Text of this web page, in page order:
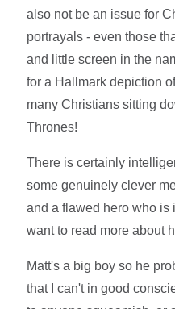
also not be an issue for
portrayals - even those
and little screen in the
for a Hallmark depiction
many Christians sitting
Thrones!
There is certainly
some genuinely clever
and a flawed hero who is
want to read more about
Matt's a big boy so he
that I can't in good